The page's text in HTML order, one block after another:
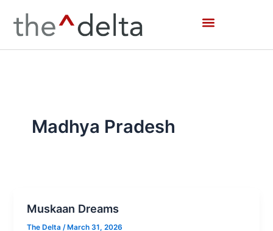
content
Madhya Pradesh
Muskaan Dreams
The Delta/ March 31, 2026